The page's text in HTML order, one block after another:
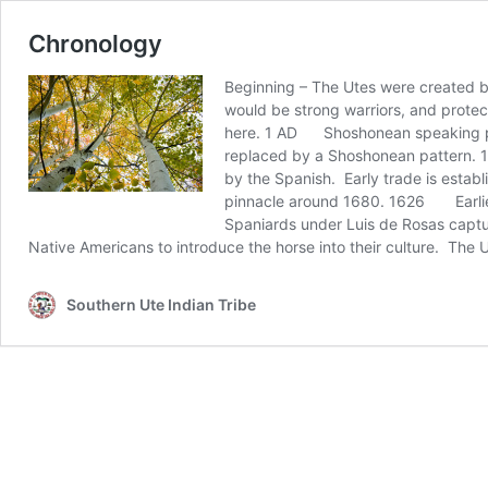
Chronology
Beginning – The Utes were created
would be strong warriors, and
here. 1 AD Shoshonean speaking
replaced by a Shoshonean
by the Spanish. Early trade is
pinnacle around 1680. 1626
Spaniards under Luis de Rosas
Native Americans to introduce the horse into their culture.
Southern Ute Indian Tribe